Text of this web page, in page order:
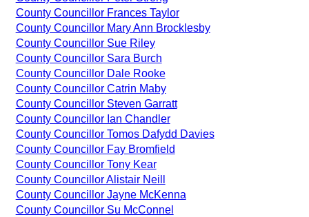
County Councillor Frances Taylor
County Councillor Mary Ann Brocklesby
County Councillor Sue Riley
County Councillor Sara Burch
County Councillor Dale Rooke
County Councillor Catrin Maby
County Councillor Steven Garratt
County Councillor Ian Chandler
County Councillor Tomos Dafydd Davies
County Councillor Fay Bromfield
County Councillor Tony Kear
County Councillor Alistair Neill
County Councillor Jayne McKenna
County Councillor Su McConnel